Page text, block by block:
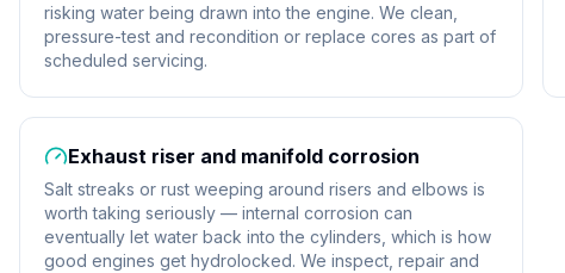
risking water being drawn into the engine. We clean,
pressure-test and recondition or replace cores as part of
scheduled servicing.
Exhaust riser and manifold corrosion
Salt streaks or rust weeping around risers and elbows is
worth taking seriously — internal corrosion can
eventually let water back into the cylinders, which is how
good engines get hydrolocked. We inspect, repair and